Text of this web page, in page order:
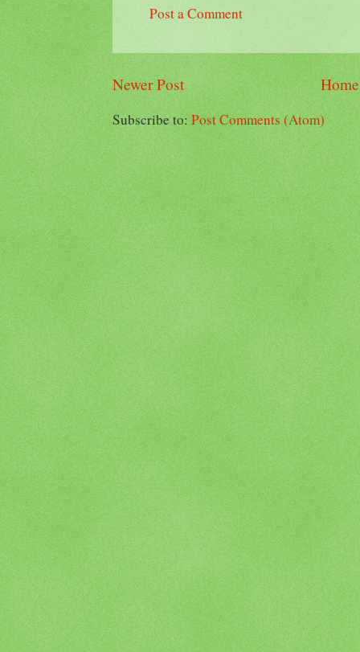
Post a Comment
Newer Post Home
Subscribe to:Post Comments (Atom)